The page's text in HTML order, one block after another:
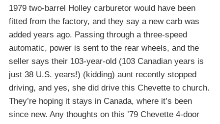
1979 two-barrel Holley carburetor would have been
fitted from the factory, and they say a new carb was
added years ago. Passing through a three-speed
automatic, power is sent to the rear wheels, and the
seller says their 103-year-old (103 Canadian years is
just 38 U.S. years!) (kidding) aunt recently stopped
driving, and yes, she did drive this Chevette to church.
They’re hoping it stays in Canada, where it’s been
since new. Any thoughts on this ’79 Chevette 4-door